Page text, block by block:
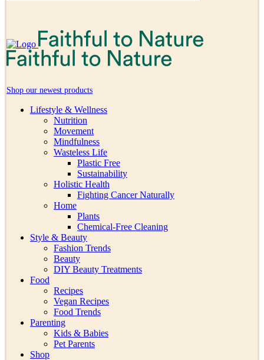
Shop our newest products
Lifestyle & Wellness
Nutrition
Movement
Mindfulness
Wasteless Life
Plastic Free
Sustainability
Holistic Health
Fighting Cancer Naturally
Home
Plants
Chemical-Free Cleaning
Style & Beauty
Fashion Trends
Beauty
DIY Beauty Treatments
Food
Recipes
Vegan Recipes
Food Trends
Parenting
Kids & Babies
Pet Parents
Shop